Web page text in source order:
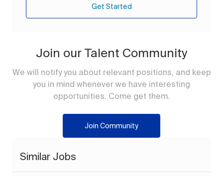
Get Started
Join our Talent Community
We will notify you about relevant positions, and keep
you in mind whenever we have interesting
opportunities. Come get them.
Join Community
Similar Jobs